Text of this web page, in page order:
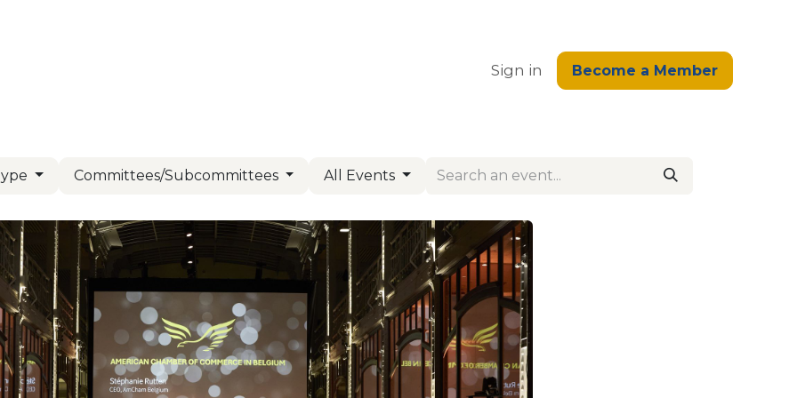
Sign in Become a Member
Committees/Subcommittees All Events